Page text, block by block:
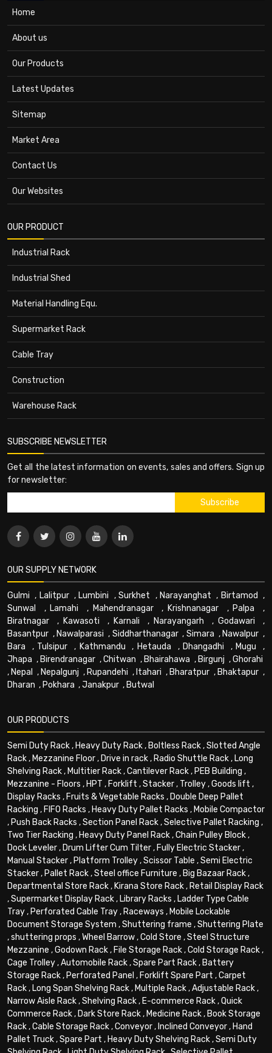
Home
About us
Our Products
Latest Updates
Sitemap
Market Area
Contact Us
Our Websites
OUR PRODUCT
Industrial Rack
Industrial Shed
Material Handling Equ.
Supermarket Rack
Cable Tray
Construction
Warehouse Rack
SUBSCRIBE NEWSLETTER
Get all the latest information on events, sales and offers. Sign up
for newsletter:
OUR SUPPLY NETWORK
Gulmi , Lalitpur, Lumbini ,Surkhet , Narayanghat , Birtamod ,
Sunwal
, Lamahi , Mahendranagar, Krishnanagar , Palpa ,
Biratnagar , Kawasoti , Karnali , Narayangarh , Godawari ,
Basantpur , Nawalparasi , Siddharthanagar, Simara , Nawalpur ,
Bara , Tulsipur , Kathmandu , Hetauda , Dhangadhi , Mugu ,
Jhapa , Birendranagar ,Chitwan , Bhairahawa , Birgunj ,Ghorahi
, Nepal , Nepalgunj , Rupandehi , Itahari , Bharatpur , Bhaktapur ,
Dharan , Pokhara ,Janakpur , Butwal
OUR PRODUCTS
Semi Duty Rack, Heavy Duty Rack, Boltless Rack,Slotted Angle
Rack, Mezzanine Floor, Drive in rack, Radio Shuttle Rack, Long
Shelving Rack, Multitier Rack,Cantilever Rack, PEB Building ,
Mezzanine - Floors , HPT , Forklift ,Stacker, Trolley,Goods lift ,
Display Racks , Fruits & Vegetable Racks , Double Deep Pallet
Racking , FIFO Racks , Heavy Duty Pallet Racks , Mobile Compactor
, Push Back Racks ,Section Panel Rack,Selective Pallet Racking ,
Two Tier Racking , Heavy Duty Panel Rack,Chain Pulley Block,
Dock Leveler, Drum Lifter Cum Tilter, Fully Electric Stacker,
Manual Stacker, Platform Trolley,Scissor Table ,Semi Electric
Stacker, Pallet Rack,Steel office Furniture , Big Bazaar Rack,
Departmental Store Rack, Kirana Store Rack, Retail Display Rack
,Supermarket Display Rack, Library Racks , Ladder Type Cable
Tray, Perforated Cable Tray, Raceways , Mobile Lockable
Document Storage System ,Shuttering frame ,Shuttering Plate
,shuttering props ,Wheel Barrow,Cold Store ,Steel Structure
Mezzanine ,Godown Rack, File Storage Rack,Cold Storage Rack,
Cage Trolley,Automobile Rack,Spare Part Rack, Battery
Storage Rack, Perforated Panel , Forklift Spare Part ,Carpet
Rack, Long Span Shelving Rack, Multiple Rack,Adjustable Rack,
Narrow Aisle Rack,Shelving Rack, E-commerce Rack,Quick
Commerce Rack, Dark Store Rack, Medicine Rack, Book Storage
Rack,Cable Storage Rack,Conveyor, Inclined Conveyor, Hand
Pallet Truck,Spare Part , Heavy Duty Shelving Rack,Semi Duty